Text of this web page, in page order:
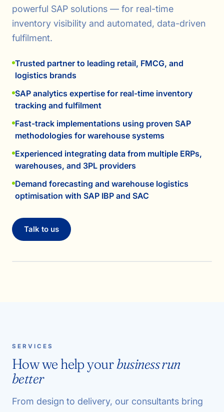
powerful SAP solutions — for real-time
inventory visibility and automated, data-driven
fulfilment.
Trusted partner to leading retail, FMCG, and
logistics brands
SAP analytics expertise for real-time inventory
tracking and fulfilment
Fast-track implementations using proven SAP
methodologies for warehouse systems
Experienced integrating data from multiple ERPs,
warehouses, and 3PL providers
Demand forecasting and warehouse logistics
optimisation with SAP IBP and SAC
Talk to us
SERVICES
How we help yourbusiness run
better
From design to delivery, our consultants bring